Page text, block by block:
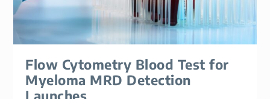
Flow Cytometry Blood Test for
Myeloma MRD Detection
Launches